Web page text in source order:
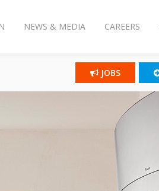
NEWS & MEDIA CAREERS
JOBS